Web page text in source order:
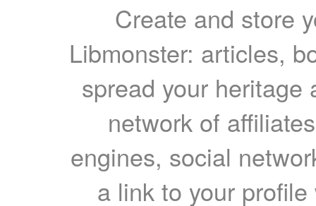
Create and store
Libmonster: articles,
spread your heritage
network of
engines, social
a link to your